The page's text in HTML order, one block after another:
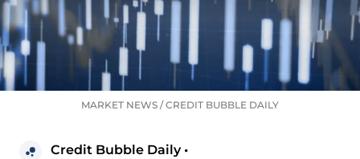
MARKET NEWS /CREDIT BUBBLE DAILY
Credit Bubble Daily •